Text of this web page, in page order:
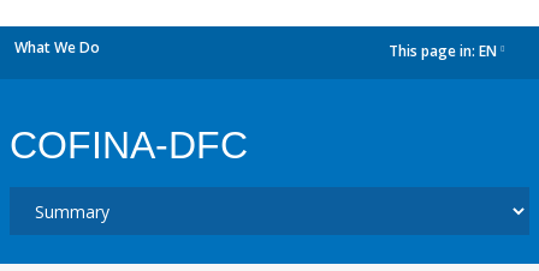
What We Do This page in: EN
COFINA-DFC